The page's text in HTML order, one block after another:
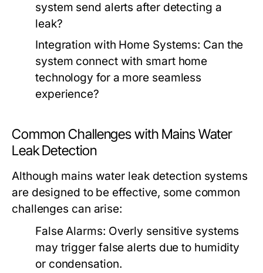
system send alerts after detecting a
leak?
Integration with Home Systems: Can the
system connect with smart home
technology for a more seamless
experience?
Common Challenges with Mains Water
Leak Detection
Although mains water leak detection systems
are designed to be effective, some common
challenges can arise:
False Alarms: Overly sensitive systems
may trigger false alerts due to humidity
or condensation.